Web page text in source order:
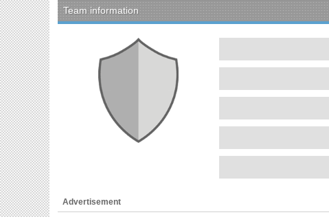
Team information
Advertisement